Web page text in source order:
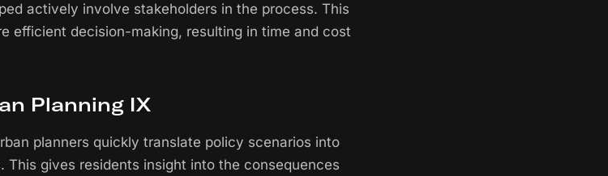
actively involve stakeholders in the process. This
efficient decision-making, resulting in time and cost
Planning IX
planners quickly translate policy scenarios into
gives residents insight into the consequences